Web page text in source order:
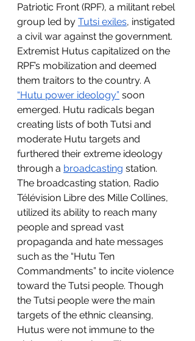
Patriotic Front (RPF), a militant rebel
group led by Tutsi exiles, instigated
a civil war against the government.
Extremist Hutus capitalized on the
RPF’s mobilization and deemed
them traitors to the country. A
“Hutu power ideology” soon
emerged. Hutu radicals began
creating lists of both Tutsi and
moderate Hutu targets and
furthered their extreme ideology
through a broadcasting station.
The broadcasting station, Radio
Télévision Libre des Mille Collines,
utilized its ability to reach many
people and spread vast
propaganda and hate messages
such as the “Hutu Ten
Commandments” to incite violence
toward the Tutsi people. Though
the Tutsi people were the main
targets of the ethnic cleansing,
Hutus were not immune to the